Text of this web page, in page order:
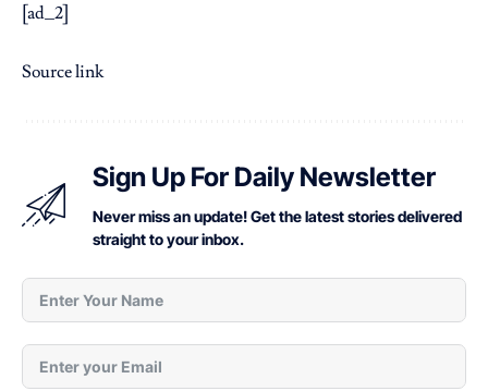
[ad_2]
Source link
Sign Up For Daily Newsletter
Never miss an update! Get the latest stories delivered
straight to your inbox.